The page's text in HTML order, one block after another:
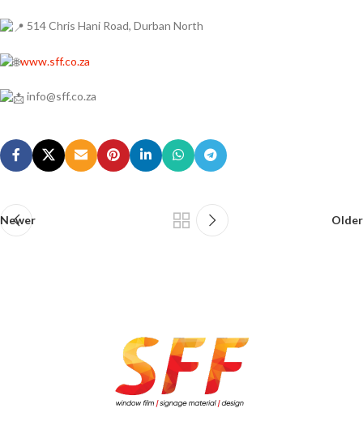
514 Chris Hani Road, Durban North
www.sff.co.za
info@sff.co.za
Newer Older